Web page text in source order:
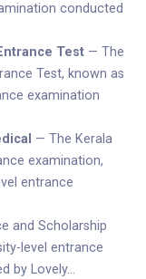
conducted
Test— The
Test, known as
examination
— The Kerala
examination,
entrance
and Scholarship
level entrance
by Lovely…